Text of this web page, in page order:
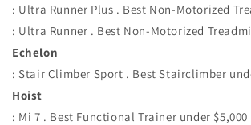
: Ultra Runner Plus . Best Non-Motorized
: Ultra Runner . Best Non-Motorized
Echelon
: Stair Climber Sport . Best Stairclimber
Hoist
: Mi 7 . Best Functional Trainer under $5,000